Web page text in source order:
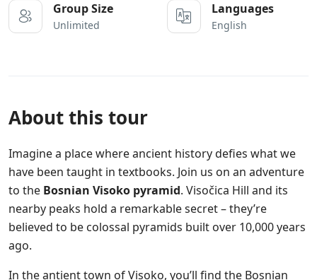
Group Size
Unlimited
Languages
English
About this tour
Imagine a place where ancient history defies what we
have been taught in textbooks. Join us on an adventure
to the Bosnian Visoko pyramid. Visočica Hill and its
nearby peaks hold a remarkable secret – they’re
believed to be colossal pyramids built over 10,000 years
ago.
In the antient town of Visoko, you’ll find the Bosnian